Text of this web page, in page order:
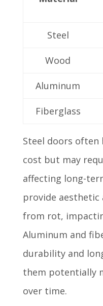
Steel
Wood
Aluminum
Fiberglass
Steel doors often
cost but may
affecting long-
provide
from rot,
Aluminum and
durability and
them potentially
over time.